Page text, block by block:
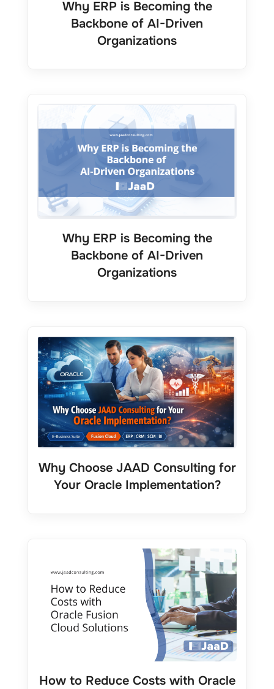
Why ERP is Becoming the
Backbone of AI-Driven
Organizations
Why ERP is Becoming the
Backbone of AI-Driven
Organizations
Why Choose JAAD Consulting for
Your Oracle Implementation?
How to Reduce Costs with Oracle